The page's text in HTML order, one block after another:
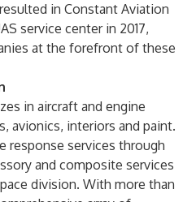
in Constant Aviation
service center in 2017,
at the forefront of these
in aircraft and engine
avionics, interiors and paint.
response services through
and composite services
division. With more than